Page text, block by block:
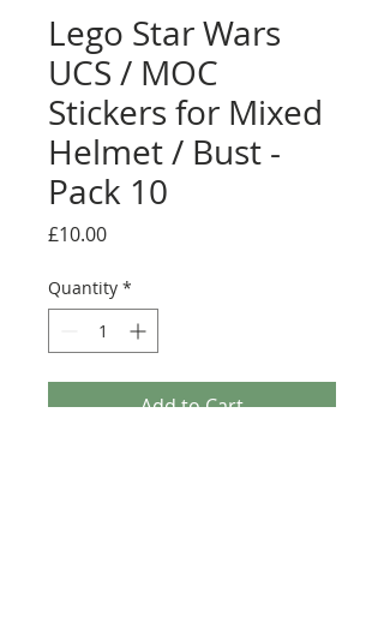
Lego Star Wars
UCS / MOC
Stickers for Mixed
Helmet / Bust -
Pack 10
£10.00Price
Quantity *
Add to Cart